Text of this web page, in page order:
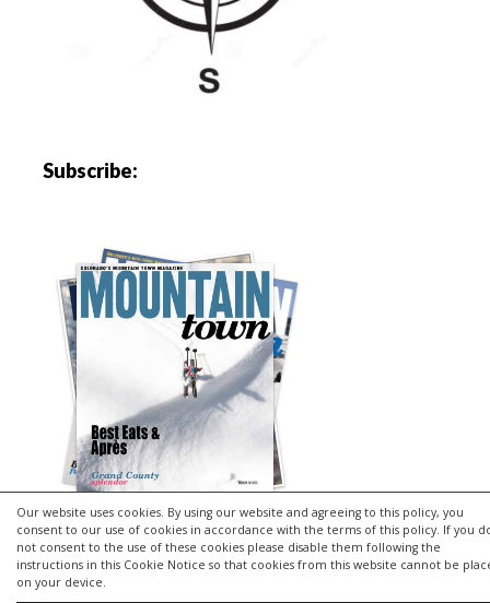
Our website uses cookies. By using our website and agreeing to this policy, you
consent to our use of cookies in accordance with the terms of this policy. If you
not consent to the use of these cookies please disable them following the
instructions in this Cookie Notice so that cookies from this website cannot be
on your device.
Subscribe:
Copyright © 2026 | MH PurityliteWordPress Theme byMH
Themes